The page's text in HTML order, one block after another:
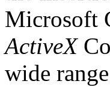
Microsoft
ActiveX
wide